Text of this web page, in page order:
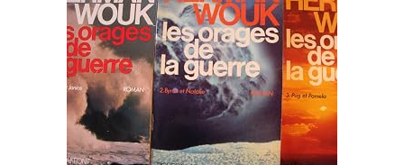
Art & Collectibles
Textbooks
Start Selling